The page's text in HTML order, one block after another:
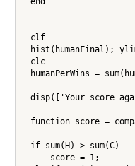
clf
hist(humanFinal);
clc
humanPerWins =
disp(['Your score
function score =
if sum(H) > sum(C)
    score = 1;